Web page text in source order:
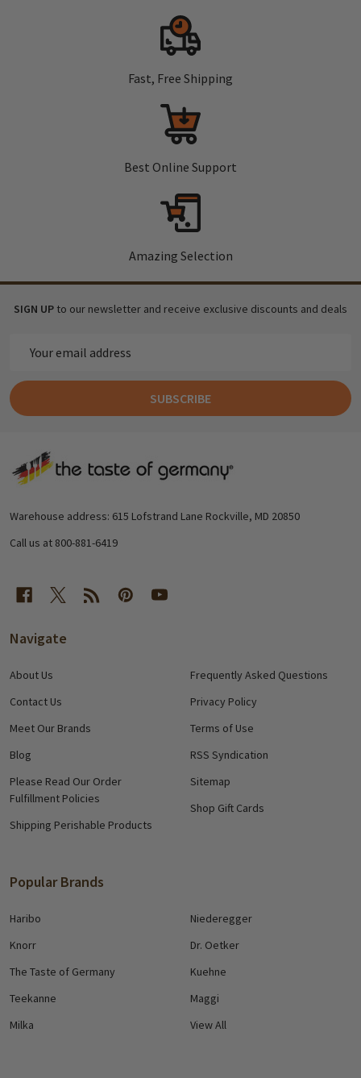
Fast, Free Shipping
Best Online Support
Amazing Selection
SIGN UP to our newsletter and receive exclusive discounts and deals
Address
SUBSCRIBE
Footer
Warehouse address: 615 Lofstrand Lane Rockville, MD 20850
Call us at 800-881-6419
Navigate
About Us
Contact Us
Meet Our Brands
Blog
Please Read Our Order
Fulfillment Policies
Shipping Perishable Products
Frequently Asked Questions
Privacy Policy
Terms of Use
RSS Syndication
Sitemap
Shop Gift Cards
Popular Brands
Haribo
Knorr
The Taste of Germany
Teekanne
Milka
Niederegger
Dr. Oetker
Kuehne
Maggi
View All